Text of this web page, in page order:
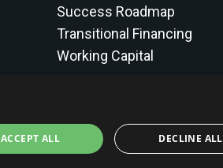
Success Roadmap
Transitional Financing
Working Capital
ACCEPT ALL DECLINE ALL